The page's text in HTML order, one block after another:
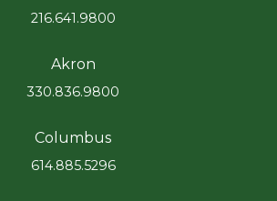
216.641.9800
Akron
330.836.9800
Columbus
614.885.5296